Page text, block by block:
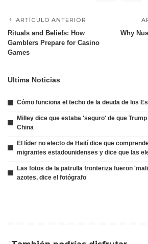
ARTÍCULO ANTERIOR
Rituals and Beliefs: How
Gamblers Prepare for Casino
Games
Why
Ultima Noticias
Cómo funciona el techo de la deuda de los
Milley dice que estaba 'seguro' de que
China
El líder no electo de Haití dice que
migrantes estadounidenses y dice que las
Las fotos de la patrulla fronteriza fueron
azotes, dice el fotógrafo